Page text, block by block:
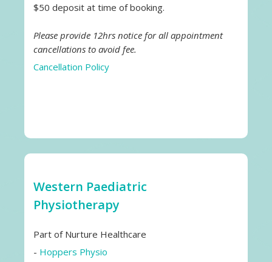
$50 deposit at time of booking.
Please provide 12hrs notice for all appointment
cancellations to avoid fee.
Cancellation Policy
Western Paediatric
Physiotherapy
Part of Nurture Healthcare
- Hoppers Physio